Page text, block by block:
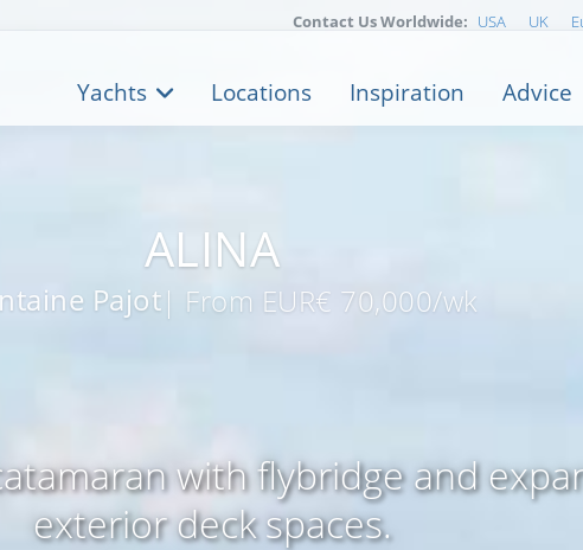
ALINA
Pajot| From EUR€ 70,000/wk
with flybridge and
exterior deck spaces.
Contact Us Worldwide: USA UK
Yachts Locations Inspiration Advice